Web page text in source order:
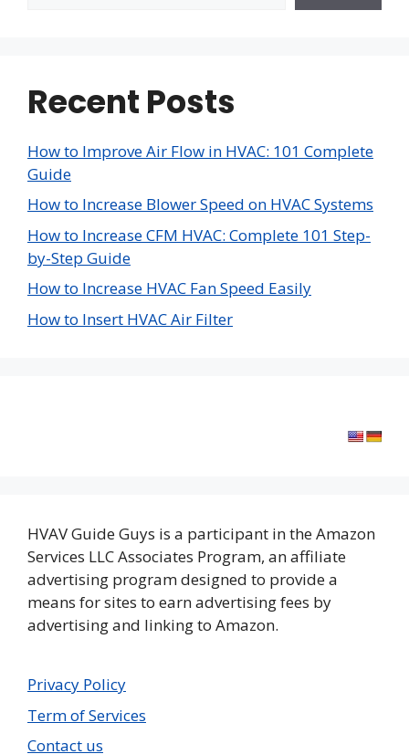
Recent Posts
How to Improve Air Flow in HVAC: 101 Complete
Guide
How to Increase Blower Speed on HVAC Systems
How to Increase CFM HVAC: Complete 101 Step-
by-Step Guide
How to Increase HVAC Fan Speed Easily
How to Insert HVAC Air Filter
HVAV Guide Guys is a participant in the Amazon
Services LLC Associates Program, an affiliate
advertising program designed to provide a
means for sites to earn advertising fees by
advertising and linking to Amazon.
Privacy Policy
Term of Services
Contact us